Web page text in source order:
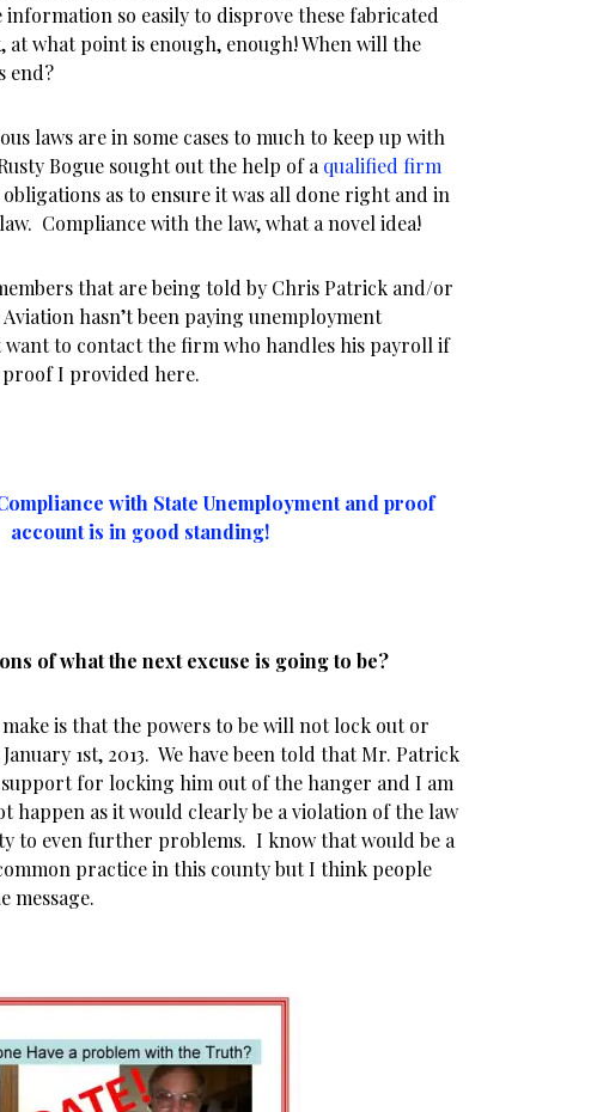
so easily to disprove these fabricated
at what point is enough, enough! When will the
end?
laws are in some cases to much to keep up with
Bogue sought out the help of a qualified firm
as to ensure it was all done right and in
Compliance with the law, what a novel idea!
that are being told by Chris Patrick and/or
Aviation hasn’t been paying unemployment
want to contact the firm who handles his payroll if
proof I provided here.
with State Unemployment and proof
account is in good standing!
of what the next excuse is going to be?
is that the powers to be will not lock out or
1st, 2013. We have been told that Mr. Patrick
for locking him out of the hanger and I am
happen as it would clearly be a violation of the law
to even further problems. I know that would be a
practice in this county but I think people
message.